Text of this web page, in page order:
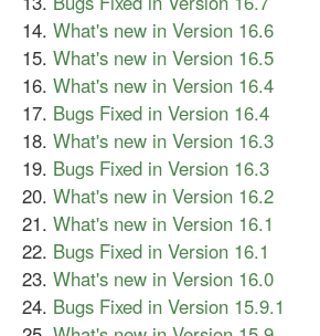
What's new in Version 16.6
What's new in Version 16.5
What's new in Version 16.4
Bugs Fixed in Version 16.4
What's new in Version 16.3
Bugs Fixed in Version 16.3
What's new in Version 16.2
What's new in Version 16.1
Bugs Fixed in Version 16.1
What's new in Version 16.0
Bugs Fixed in Version 15.9.1